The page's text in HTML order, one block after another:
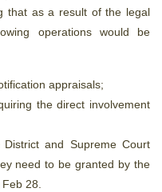
that as a result of the legal
operations would be
appraisals;
the direct involvement
and Supreme Court
need to be granted by the
28.